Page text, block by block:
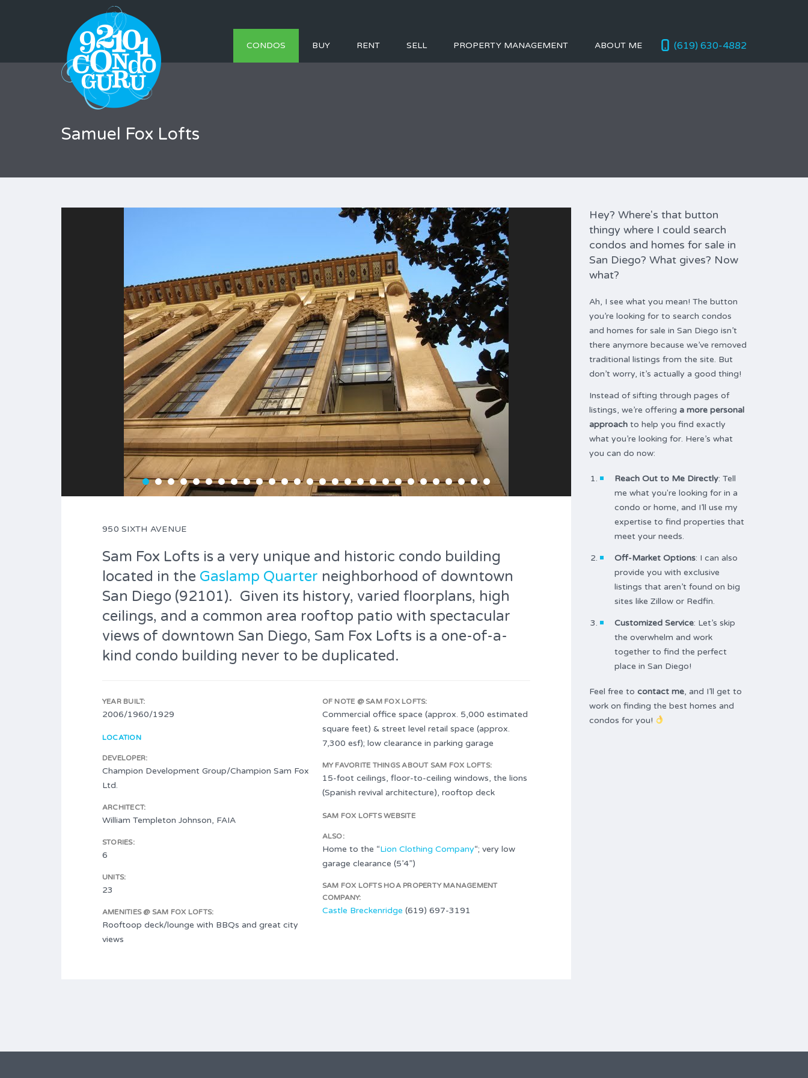
(619) 630-4882
CONDOS BUY RENT SELL PROPERTY MANAGEMENT ABOUT ME
Samuel Fox Lofts
950 SIXTH AVENUE
Sam Fox Lofts is a very unique and historic condo building
located in the Gaslamp Quarter neighborhood of downtown
San Diego (92101). Given its history, varied floorplans, high
ceilings, and a common area rooftop patio with spectacular
views of downtown San Diego, Sam Fox Lofts is a one-of-a-
kind condo building never to be duplicated.
YEAR BUILT:
2006/1960/1929
LOCATION
DEVELOPER:
Champion Development Group/Champion Sam Fox
Ltd.
ARCHITECT:
William Templeton Johnson, FAIA
STORIES:
6
UNITS:
23
AMENITIES @ SAM FOX LOFTS:
Rooftoop deck/lounge with BBQs and great city
views
OF NOTE @ SAM FOX LOFTS:
Commercial office space (approx. 5,000 estimated
square feet) & street level retail space (approx.
7,300 esf); low clearance in parking garage
MY FAVORITE THINGS ABOUT SAM FOX LOFTS:
15-foot ceilings, floor-to-ceiling windows, the lions
(Spanish revival architecture), rooftop deck
SAM FOX LOFTS WEBSITE
ALSO:
Home to the “Lion Clothing Company“; very low
garage clearance (5’4”)
SAM FOX LOFTS HOA PROPERTY MANAGEMENT
COMPANY:
Castle Breckenridge (619) 697-3191
Hey? Where's that button
thingy where I could search
condos and homes for sale in
San Diego? What gives? Now
what?
Ah, I see what you mean! The button
you’re looking for to search condos
and homes for sale in San Diego isn’t
there anymore because we’ve removed
traditional listings from the site. But
don’t worry, it’s actually a good thing!
Instead of sifting through pages of
listings, we’re offering a more personal
approachto help you find exactly
what you’re looking for. Here’s what
you can do now:
Reach Out to Me Directly: Tell
me what you're looking for in a
condo or home, and I’ll use my
expertise to find properties that
meet your needs.
Off-Market Options: I can also
provide you with exclusive
listings that aren’t found on big
sites like Zillow or Redfin.
Customized Service: Let’s skip
the overwhelm and work
together to find the perfect
place in San Diego!
Feel free to contact me, and I’ll get to
work on finding the best homes and
condos for you!